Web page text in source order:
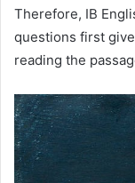
Therefore, IB
questions first
reading the